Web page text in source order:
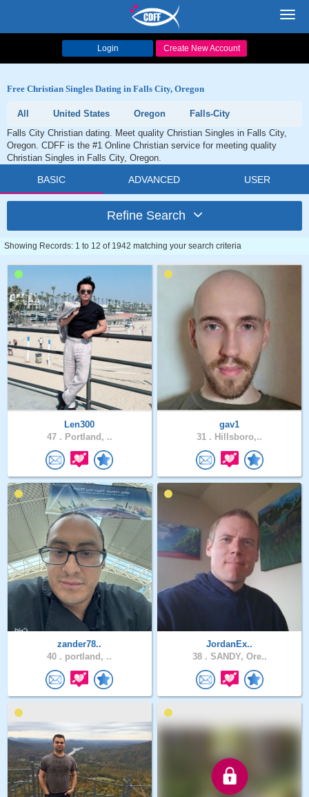
Login Create New Account
Free Christian Singles Dating in Falls City, Oregon
All United States Oregon
Falls-City
Falls City Christian dating. Meet quality Christian Singles in Falls City,
Oregon. CDFF is the #1 Online Christian service for meeting quality
Christian Singles in Falls City, Oregon.
BASIC ADVANCED USER
Refine Search
Showing Records: 1 to 12 of 1942 matching your search criteria
Len300
47 . Portland, ..
gav1
31 . Hillsboro,..
zander78..
40 . portland, ..
JordanEx..
38 . SANDY, Ore..